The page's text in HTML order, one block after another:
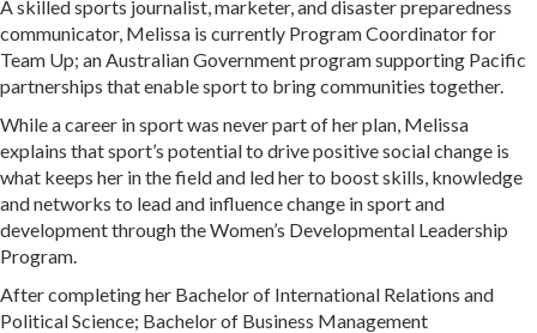
A skilled sports journalist, marketer, and disaster preparedness
communicator, Melissa is currently Program Coordinator for
Team Up; an Australian Government program supporting Pacific
partnerships that enable sport to bring communities together.
While a career in sport was never part of her plan, Melissa
explains that sport’s potential to drive positive social change is
what keeps her in the field and led her to boost skills, knowledge
and networks to lead and influence change in sport and
development through the Women’s Developmental Leadership
Program.
After completing her Bachelor of International Relations and
Political Science; Bachelor of Business Management